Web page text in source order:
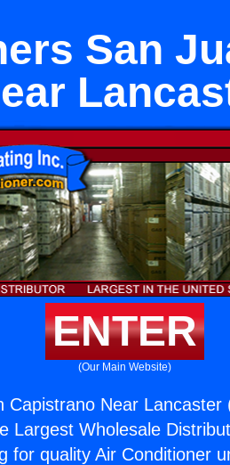
San
ENTER
(Our Main Website)
Capistrano Near Lancaster
Largest Wholesale
for quality Air Conditioner